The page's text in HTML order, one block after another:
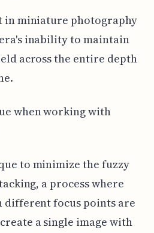
in miniature photography
inability to maintain
across the entire depth
when working with
to minimize the fuzzy
a process where
different focus points are
a single image with